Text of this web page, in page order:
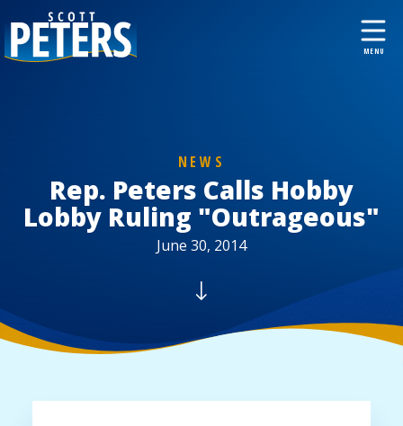
NEWS
Rep. Peters Calls Hobby
Lobby Ruling "Outrageous"
June 30, 2014